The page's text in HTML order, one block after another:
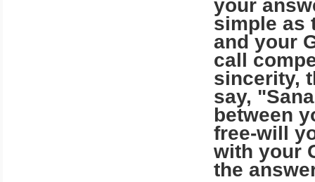
your
simple as
and your
call
sincerity,
say,
between
free-will
with your
the